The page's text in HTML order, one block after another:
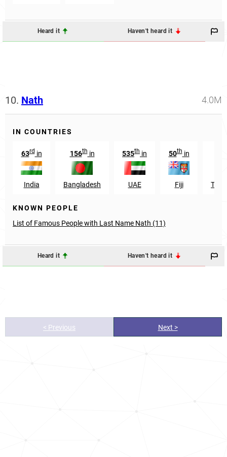
Heard it Haven't heard it
10. Nath 4.0M
IN COUNTRIES
63rdin
India
156thin
Bangladesh
535th in
UAE
50thin
Fiji
KNOWN PEOPLE
List of Famous People with Last Name Nath (11)
Heard it Haven't heard it
< Previous Next >